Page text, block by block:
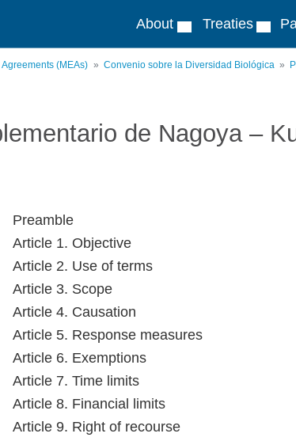
About Treaties
(MEAs) Convenio sobre la Diversidad Biológica
de Nagoya –
Preamble
Article 1. Objective
Article 2. Use of terms
Article 3. Scope
Article 4. Causation
Article 5. Response measures
Article 6. Exemptions
Article 7. Time limits
Article 8. Financial limits
Article 9. Right of recourse